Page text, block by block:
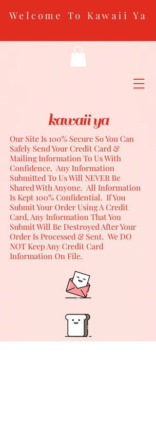
Welcome To Kawaii Ya
kawaii ya
Our Site Is 100% Secure So You Can
Safely Send Your Credit Card &
Mailing Information To Us With
Confidence. Any Information
Submitted To Us Will NEVER Be
Shared With Anyone. All Information
Is Kept 100% Confidential. If You
Submit Your Order Using A Credit
Card, Any Information That You
Submit Will Be Destroyed After Your
Order Is Processed & Sent. We DO
NOT Keep Any Credit Card
Information On File.